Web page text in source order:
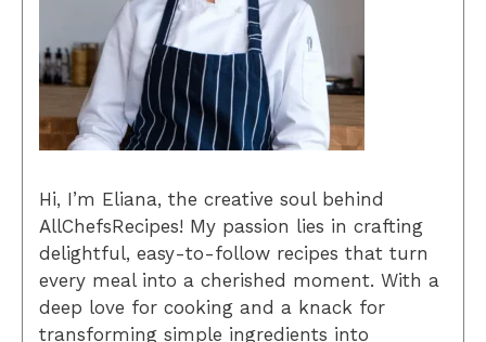
Hi, I’m Eliana, the creative soul behind
AllChefsRecipes! My passion lies in crafting
delightful, easy-to-follow recipes that turn
every meal into a cherished moment. With a
deep love for cooking and a knack for
transforming simple ingredients into